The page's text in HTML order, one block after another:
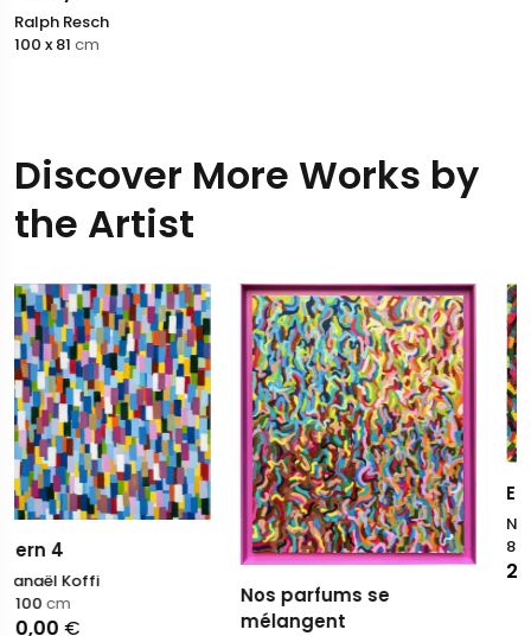
Ralph Resch
100 x 81 cm
Discover More Works by
the Artist
Nos parfums se
mélangent
Esprit de corps
Nathanaël Koffi
2.500,00€
89 x 116cm